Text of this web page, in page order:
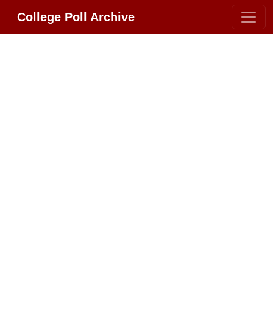
College Poll Archive